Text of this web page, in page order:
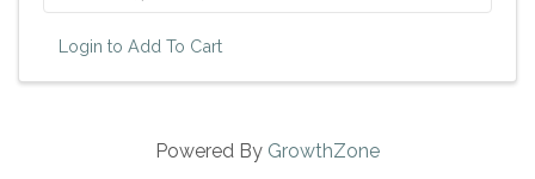
Login to Add To Cart
Powered By GrowthZone